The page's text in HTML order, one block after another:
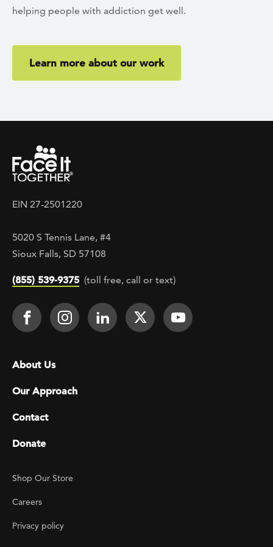
helping people with addiction get well.
Learn more about our work
EIN 27-2501220
5020 S Tennis Lane, #4
Sioux Falls, SD 57108
(855) 539-9375 (toll free, call or text)
Footer Social
Face It TOGETHER on Facebook
Face It TOGETHER on
Face It TOGETHER on
Face ItFace It
Footer menu
About Us
Our Approach
Contact
Donate
Footer Utility
Shop Our Store
Careers
Privacy policy